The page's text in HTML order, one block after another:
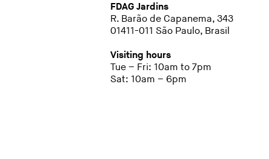
FDAG Jardins
R. Barão de Capanema, 343
01411-011 São Paulo, Brasil
Visiting hours
Tue – Fri: 10am to 7pm
Sat: 10am – 6pm